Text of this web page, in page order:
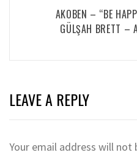
AKOBEN – “BE
GÜLŞAH BRETT –
LEAVE A REPLY
Your email address will not